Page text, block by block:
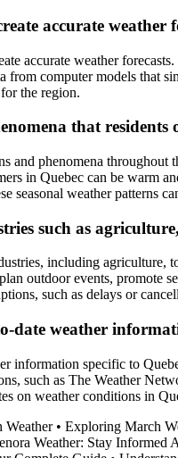
accurate weather
accurate weather
computer models that
the region.
that
and phenomena
in Quebec can be
weather patterns
such as
including agriculture,
outdoor events, promote
such as delays or
date weather
information specific to
such as The Weather
on weather conditions in
Weather• Exploring March
Weather: Stay Informed